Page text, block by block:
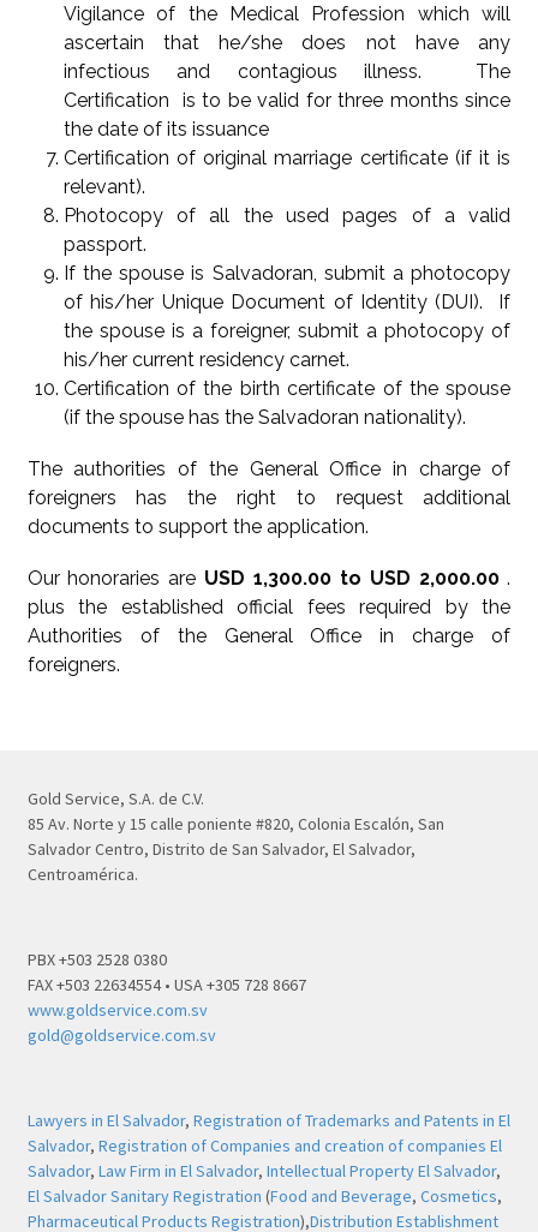
Vigilance of the Medical Profession which will
ascertain that he/she does not have any
infectious and contagious illness. The
Certification is to be valid for three months since
the date of its issuance
Certification of original marriage certificate (if it is
relevant).
Photocopy of all the used pages of a valid
passport.
If the spouse is Salvadoran, submit a photocopy
of his/her Unique Document of Identity (DUI). If
the spouse is a foreigner, submit a photocopy of
his/her current residency carnet.
Certification of the birth certificate of the spouse
(if the spouse has the Salvadoran nationality).
The authorities of the General Office in charge of
foreigners has the right to request additional
documents to support the application.
Our honoraries are USD 1,300.00 to USD 2,000.00.
plus the established official fees required by the
Authorities of the General Office in charge of
foreigners.
Gold Service, S.A. de C.V.
85 Av. Norte y 15 calle poniente #820, Colonia Escalón, San
Salvador Centro, Distrito de San Salvador, El Salvador,
Centroamérica.
PBX +503 2528 0380
FAX +503 22634554 • USA +305 728 8667
www.goldservice.com.sv
gold@goldservice.com.sv
Lawyers in El Salvador, Registration of Trademarks and Patents in El
Salvador, Registration of Companies and creation of companies El
Salvador, Law Firm in El Salvador, Intellectual Property El Salvador,
El Salvador Sanitary Registration (Food and Beverage, Cosmetics,
Pharmaceutical Products Registration),Distribution Establishment